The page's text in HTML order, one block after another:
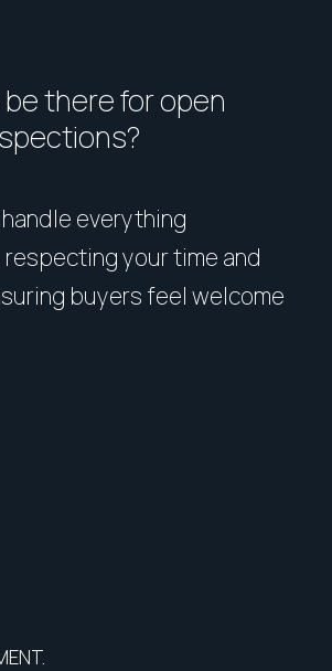
there for open
handle everything
your time and
buyers feel welcome